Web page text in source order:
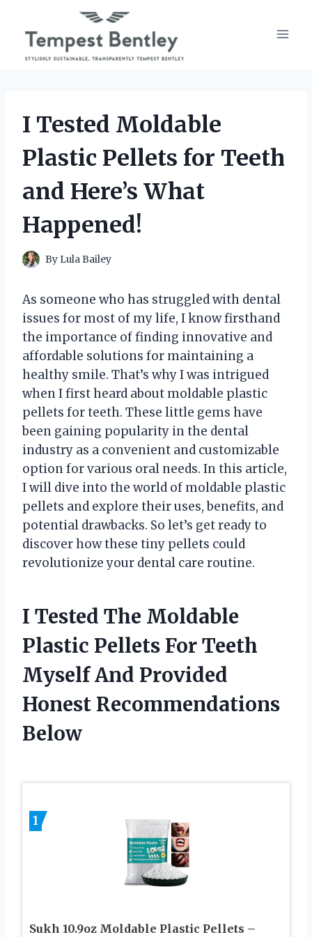
content
I Tested Moldable
Plastic Pellets for Teeth
and Here’s What
Happened!
By Lula Bailey
As someone who has struggled with dental
issues for most of my life, I know firsthand
the importance of finding innovative and
affordable solutions for maintaining a
healthy smile. That’s why I was intrigued
when I first heard about moldable plastic
pellets for teeth. These little gems have
been gaining popularity in the dental
industry as a convenient and customizable
option for various oral needs. In this article,
I will dive into the world of moldable plastic
pellets and explore their uses, benefits, and
potential drawbacks. So let’s get ready to
discover how these tiny pellets could
revolutionize your dental care routine.
I Tested The Moldable
Plastic Pellets For Teeth
Myself And Provided
Honest Recommendations
Below
1
Sukh 10.9oz Moldable Plastic Pellets –